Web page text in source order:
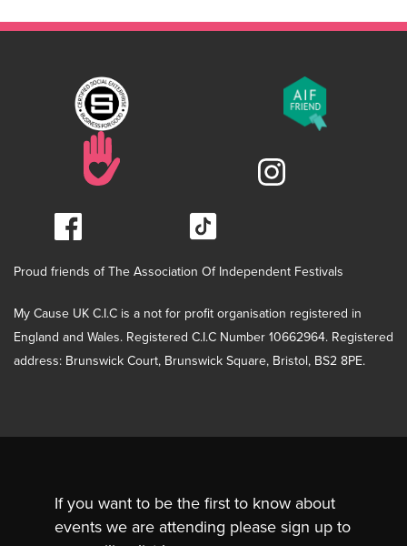
Proud friends of The Association Of Independent Festivals
My Cause UK C.I.C is a not for profit organisation registered in
England and Wales. Registered C.I.C Number 10662964. Registered
address: Brunswick Court, Brunswick Square, Bristol, BS2 8PE.
If you want to be the first to know about
events we are attending please sign up to